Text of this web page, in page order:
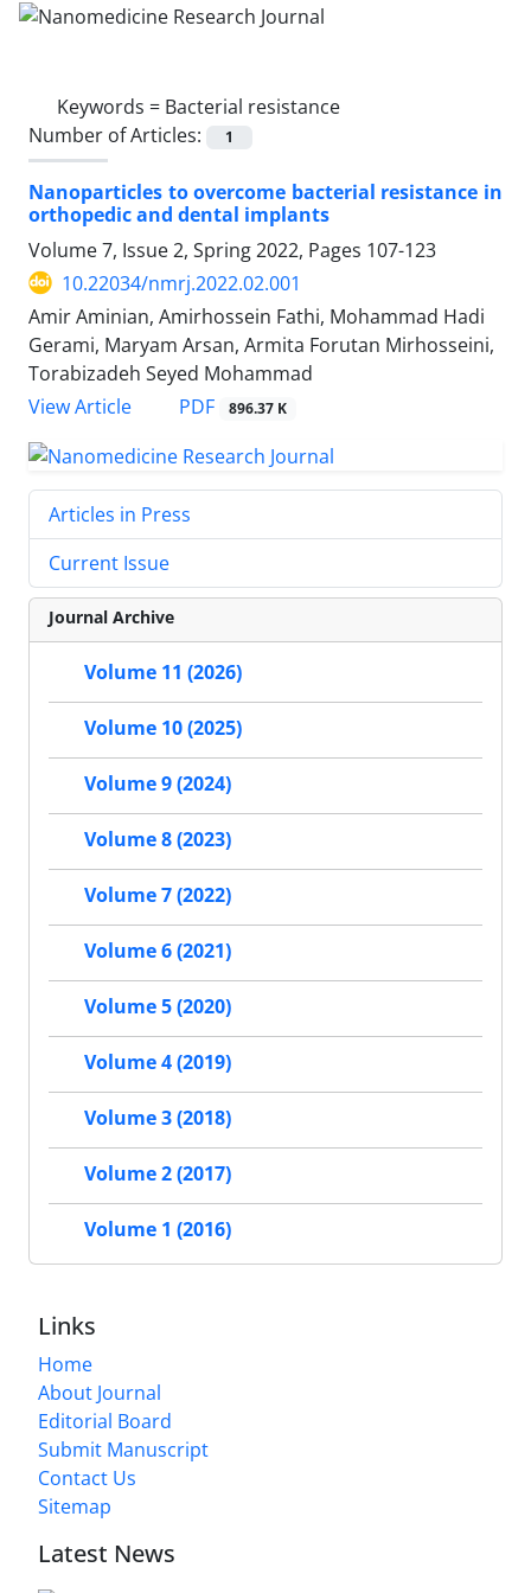
Keywords = Bacterial resistance
Number of Articles:
1
Nanoparticles to overcome bacterial resistance in
orthopedic and dental implants
Volume 7, Issue 2, Spring 2022, Pages 107-123
10.22034/nmrj.2022.02.001
Amir Aminian, Amirhossein Fathi, Mohammad Hadi
Gerami, Maryam Arsan, Armita Forutan Mirhosseini,
Torabizadeh Seyed Mohammad
View Article
PDF 896.37 K
Articles in Press
Current Issue
Journal Archive
Volume 11 (2026)
Volume 10 (2025)
Volume 9 (2024)
Volume 8 (2023)
Volume 7 (2022)
Volume 6 (2021)
Volume 5 (2020)
Volume 4 (2019)
Volume 3 (2018)
Volume 2 (2017)
Volume 1 (2016)
Links
Home
About Journal
Editorial Board
Submit Manuscript
Contact Us
Sitemap
Latest News